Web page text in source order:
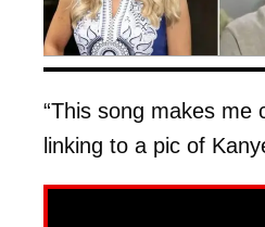
“This song makes
linking to a pic of